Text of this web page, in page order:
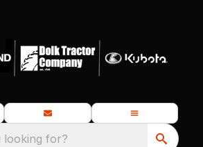
looking for?